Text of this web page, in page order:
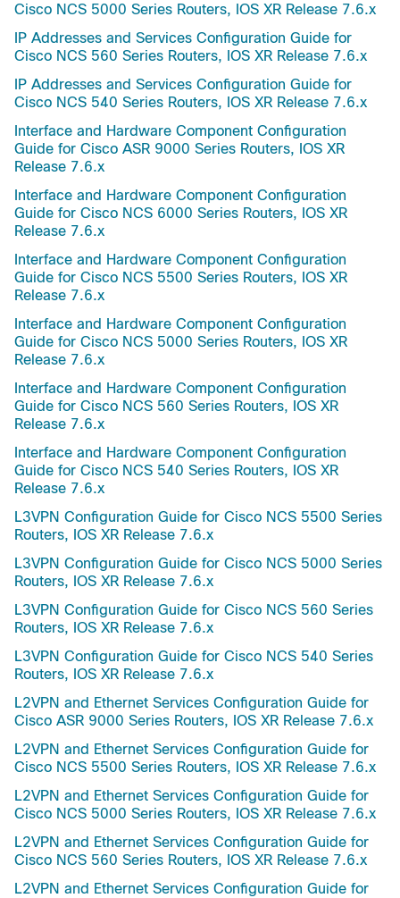
Cisco NCS 5000 Series Routers, IOS XR Release 7.6.x
IP Addresses and Services Configuration Guide for
Cisco NCS 560 Series Routers, IOS XR Release 7.6.x
IP Addresses and Services Configuration Guide for
Cisco NCS 540 Series Routers, IOS XR Release 7.6.x
Interface and Hardware Component Configuration
Guide for Cisco ASR 9000 Series Routers, IOS XR
Release 7.6.x
Interface and Hardware Component Configuration
Guide for Cisco NCS 6000 Series Routers, IOS XR
Release 7.6.x
Interface and Hardware Component Configuration
Guide for Cisco NCS 5500 Series Routers, IOS XR
Release 7.6.x
Interface and Hardware Component Configuration
Guide for Cisco NCS 5000 Series Routers, IOS XR
Release 7.6.x
Interface and Hardware Component Configuration
Guide for Cisco NCS 560 Series Routers, IOS XR
Release 7.6.x
Interface and Hardware Component Configuration
Guide for Cisco NCS 540 Series Routers, IOS XR
Release 7.6.x
L3VPN Configuration Guide for Cisco NCS 5500 Series
Routers, IOS XR Release 7.6.x
L3VPN Configuration Guide for Cisco NCS 5000 Series
Routers, IOS XR Release 7.6.x
L3VPN Configuration Guide for Cisco NCS 560 Series
Routers, IOS XR Release 7.6.x
L3VPN Configuration Guide for Cisco NCS 540 Series
Routers, IOS XR Release 7.6.x
L2VPN and Ethernet Services Configuration Guide for
Cisco ASR 9000 Series Routers, IOS XR Release 7.6.x
L2VPN and Ethernet Services Configuration Guide for
Cisco NCS 5500 Series Routers, IOS XR Release 7.6.x
L2VPN and Ethernet Services Configuration Guide for
Cisco NCS 5000 Series Routers, IOS XR Release 7.6.x
L2VPN and Ethernet Services Configuration Guide for
Cisco NCS 560 Series Routers, IOS XR Release 7.6.x
L2VPN and Ethernet Services Configuration Guide for